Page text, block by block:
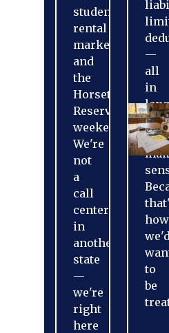
student
rental
market,
and
the
Horsetooth
Reservoir
weekends.
We're
not
a
call
center
in
another
state
—
we're
right
here
—
all
in
that
how
to
be